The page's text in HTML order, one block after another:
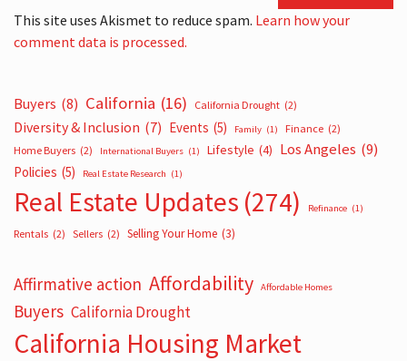
This site uses Akismet to reduce spam. Learn how your
comment data is processed.
Buyers (8) California (16) California Drought (2)
Diversity & Inclusion (7) Events (5) Family (1) Finance (2)
Home Buyers (2) International Buyers (1) Lifestyle (4) Los Angeles (9)
Policies (5) Real Estate Research (1)
Real Estate Updates (274) Refinance (1)
Rentals (2) Sellers (2) Selling Your Home (3)
Affirmative action Affordability Affordable Homes
Buyers California Drought
California Housing Market